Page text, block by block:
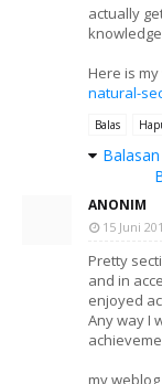
actually
Here is
natural-
Balas
Balasan
ANONIM
15 Juni
Pretty
and in
enjoyed
Any way I
my weblog